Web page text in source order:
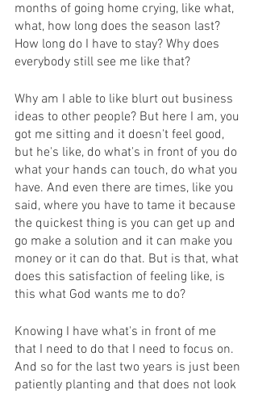
months of going home crying, like what,
what, how long does the season last?
How long do I have to stay? Why does
everybody still see me like that?
Why am I able to like blurt out business
ideas to other people? But here I am, you
got me sitting and it doesn't feel good,
but he's like, do what's in front of you do
what your hands can touch, do what you
have. And even there are times, like you
said, where you have to tame it because
the quickest thing is you can get up and
go make a solution and it can make you
money or it can do that. But is that, what
does this satisfaction of feeling like, is
this what God wants me to do?
Knowing I have what's in front of me
that I need to do that I need to focus on.
And so for the last two years is just been
patiently planting and that does not look